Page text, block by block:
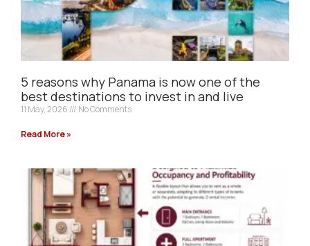
5 reasons why Panama is now one of the
best destinations to invest in and live
11 May, 2026 No Comments
Read More »